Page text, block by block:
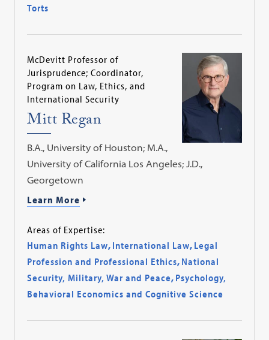
Torts
McDevitt Professor of
Jurisprudence; Coordinator,
Program on Law, Ethics, and
International Security
Mitt Regan
B.A., University of Houston; M.A.,
University of California Los Angeles; J.D.,
Georgetown
Learn More
Areas of Expertise:
Human Rights Law, International Law, Legal
Profession and Professional Ethics, National
Security, Military, War and Peace, Psychology,
Behavioral Economics and Cognitive Science